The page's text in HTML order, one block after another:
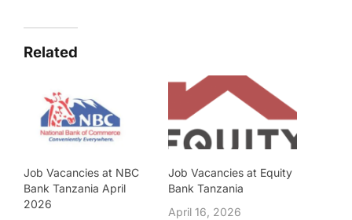
Related
Job Vacancies at NBC
Bank Tanzania April
2026
Job Vacancies at Equity
Bank Tanzania
April 16, 2026